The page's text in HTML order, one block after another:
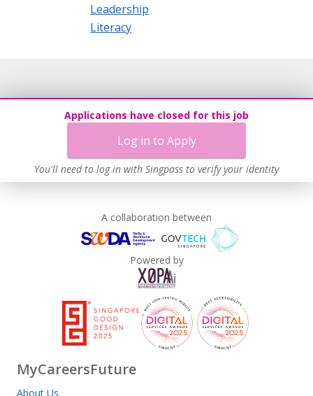
Leadership
Literacy
Applications have closed for this job
Log in to Apply
You'll need to log in with Singpass to verify your identity
A collaboration between
Powered by
MyCareersFuture
About Us